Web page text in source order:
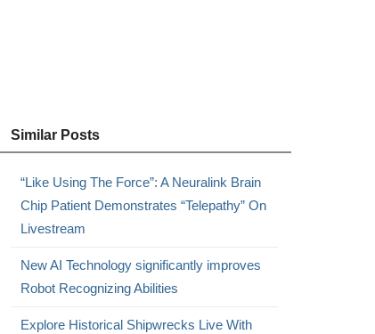
Similar Posts
“Like Using The Force”: A Neuralink Brain
Chip Patient Demonstrates “Telepathy” On
Livestream
New AI Technology significantly improves
Robot Recognizing Abilities
Explore Historical Shipwrecks Live With